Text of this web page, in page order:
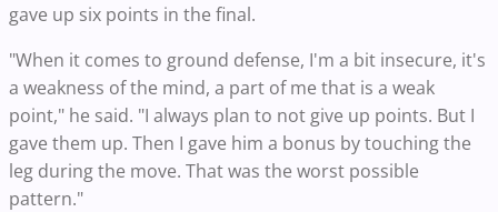
gave up six points in the final.
"When it comes to ground defense, I'm a bit insecure, it's
a weakness of the mind, a part of me that is a weak
point," he said. "I always plan to not give up points. But I
gave them up. Then I gave him a bonus by touching the
leg during the move. That was the worst possible
pattern."